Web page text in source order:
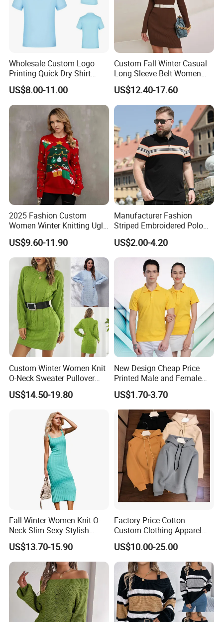
Wholesale Custom Logo
Printing Quick Dry Shirt
Adults Children Polyester
Sports Wear
US$8.00-11.00
Custom Fall Winter Casual
Long Sleeve Belt Women
Knit Sweater Dress
US$12.40-17.60
2025 Fashion Custom
Women Winter Knitting Ugly
Jacquard Sweater
US$9.60-11.90
Manufacturer Fashion
Striped Embroidered Polo
for Men Oversized Big Fat
US$2.00-4.20
Custom Winter Women Knit
O-Neck Sweater Pullover
Dress with Belt
US$14.50-19.80
New Design Cheap Price
Printed Male and Female
Polo Wholesale Factory
US$1.70-3.70
Fall Winter Women Knit O-
Neck Slim Sexy Stylish
Bodycon Sweater Dress
US$13.70-15.90
Factory Price Cotton
Custom Clothing Apparel
Blank Spring Clothes
Women Men Hoodie
Crewneck Oversize
Tracksuit Set Sport Wear
Fashion Brand Logo Design
US$10.00-25.00